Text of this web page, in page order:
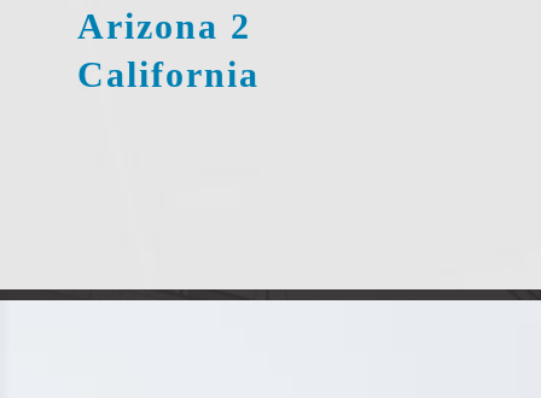
Arizona 2
California